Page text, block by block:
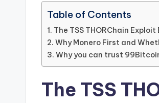
Table of Contents
The TSS THORChain
Why Monero First and
Why you can trust
The TSS